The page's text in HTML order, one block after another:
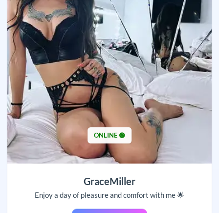
ONLINE 🟢
GraceMiller
Enjoy a day of pleasure and comfort with me 🌟